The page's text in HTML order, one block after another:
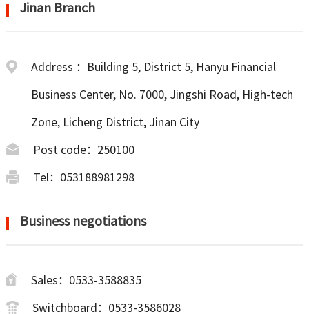
Jinan Branch
Address ：Building 5, District 5, Hanyu Financial
Business Center, No. 7000, Jingshi Road, High-tech
Zone, Licheng District, Jinan City
Post code：250100
Tel：053188981298
Business negotiations
Sales：0533-3588835
Switchboard：0533-3586028